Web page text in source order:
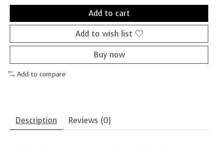
Add to cart
Add to wish list
Buy now
Add to compare
Description Reviews (0)